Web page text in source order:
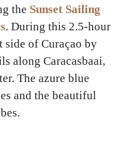
the Sunset Sailing
. During this 2.5-hour
of Curaçao by
along Caracasbaai,
The azure blue
and the beautiful